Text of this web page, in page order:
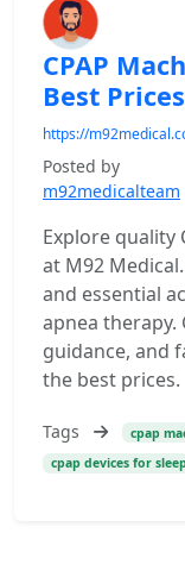
CPAP
Best
https://
Posted by
m92medicalteam
Explore quality
at M92 Medical.
and essential
apnea
guidance, and
the best prices.
Tags cpap
cpap devices for